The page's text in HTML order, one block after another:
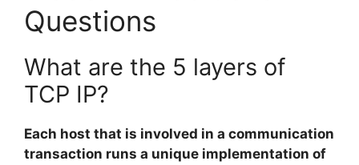
Questions
What are the 5 layers of
TCP IP?
Each host that is involved in a communication
transaction runs a unique implementation of